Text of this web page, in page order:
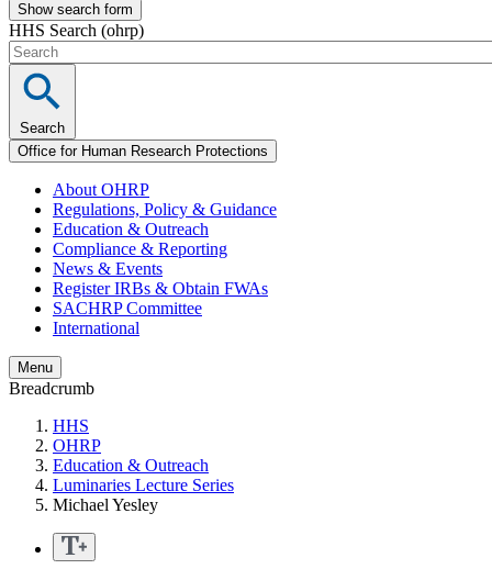
Show search form
HHS Search (ohrp)
Search
Office for Human Research Protections
About OHRP
Regulations, Policy & Guidance
Education & Outreach
Compliance & Reporting
News & Events
Register IRBs & Obtain FWAs
SACHRP Committee
International
Menu
Breadcrumb
HHS
OHRP
Education & Outreach
Luminaries Lecture Series
Michael Yesley